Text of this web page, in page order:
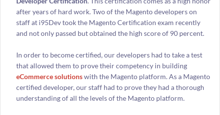
after years of hard work. Two of the Magento developers on
staff at i95Dev took the Magento Certification exam recently
and not only passed but obtained the high score of 90 percent.
In order to become certified, our developers had to take a test
that allowed them to prove their competency in building
eCommerce solutionswith the Magento platform. As a Magento
certified developer, our staff had to prove they had a thorough
understanding of all the levels of the Magento platform.